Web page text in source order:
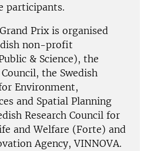
participants.
Prix is organised
non-profit
& Science), the
the Swedish
Environment,
and Spatial Planning
Research Council for
and Welfare (Forte) and
Agency, VINNOVA.